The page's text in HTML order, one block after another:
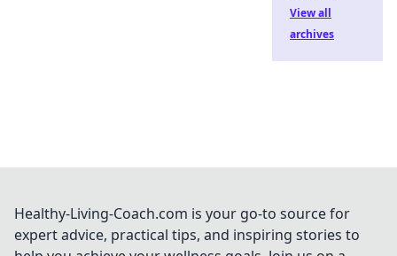
View all
archives
Healthy-Living-Coach.com is your go-to source for
expert advice, practical tips, and inspiring stories to